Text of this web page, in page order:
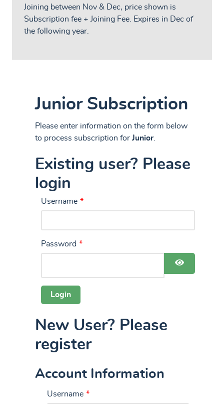
Joining between Nov & Dec, price shown is
Subscription fee + Joining Fee. Expires in Dec of
the following year.
Junior Subscription
Please enter information on the form below
to process subscription for Junior.
Existing user? Please
login
Username *
Password *
Show
New User? Please
register
Account Information
Username *